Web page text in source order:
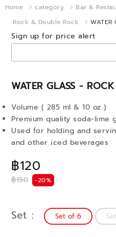
Home category Bar &
Rock & Double Rock
WATER
WATER GLASS -
฿120
฿150 -20%
Volume ( 285 ml & 10 oz )
Premium quality soda-lime
Used for holding and
and other iced beverages
Sign up for price alert
Set Set of 6